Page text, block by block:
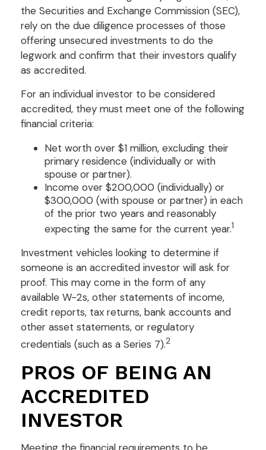
the Securities and Exchange Commission (SEC),
rely on the due diligence processes of those
offering unsecured investments to do the
legwork and confirm that their investors qualify
as accredited.
For an individual investor to be considered
accredited, they must meet one of the following
financial criteria:
Net worth over $1 million, excluding their
primary residence (individually or with
spouse or partner).
Income over $200,000 (individually) or
$300,000 (with spouse or partner) in each
of the prior two years and reasonably
expecting the same for the current year.1
Investment vehicles looking to determine if
someone is an accredited investor will ask for
proof. This may come in the form of any
available W-2s, other statements of income,
credit reports, tax returns, bank accounts and
other asset statements, or regulatory
credentials (such as a Series 7).2
PROS OF BEING AN
ACCREDITED
INVESTOR